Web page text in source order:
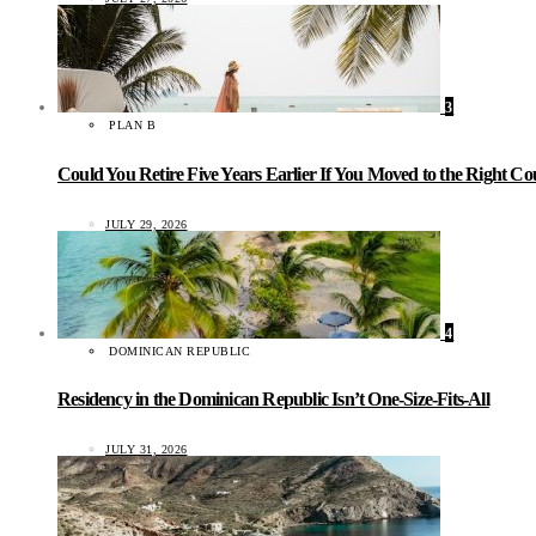
3
PLAN B
Could You Retire Five Years Earlier If You Moved to the Right
JULY 29, 2026
4
DOMINICAN REPUBLIC
Residency in the Dominican Republic Isn’t One-Size-Fits-All
JULY 31, 2026